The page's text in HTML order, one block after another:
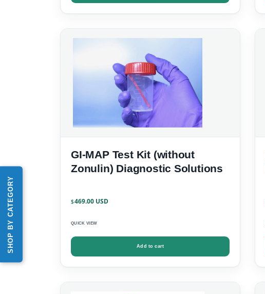
SHOP BY CATEGORY
GI-MAP Test Kit (without
Zonulin) Diagnostic Solutions
$469.00
QUICK VIEW
Add to cart